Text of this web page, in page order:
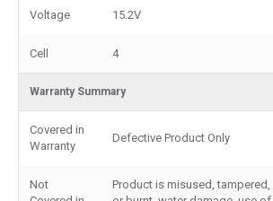
Voltage 15.2V
Cell 4
Warranty Summary
Covered in
Warranty
Defective Product Only
Not
Product is misused,